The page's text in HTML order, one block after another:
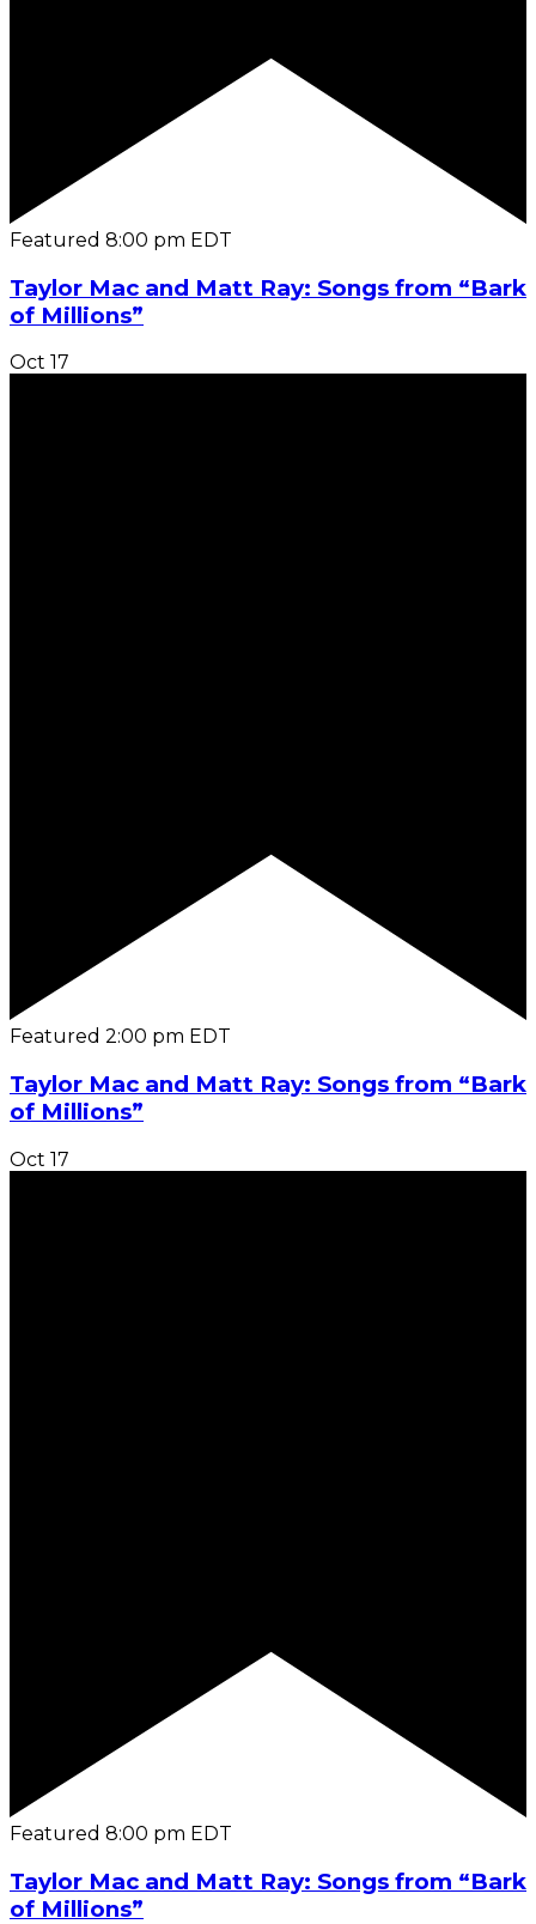
Featured 8:00 pm EDT
Taylor Mac and Matt Ray: Songs from “Bark
of Millions”
Oct 17
Featured 2:00 pm EDT
Taylor Mac and Matt Ray: Songs from “Bark
of Millions”
Oct 17
Featured 8:00 pm EDT
Taylor Mac and Matt Ray: Songs from “Bark
of Millions”